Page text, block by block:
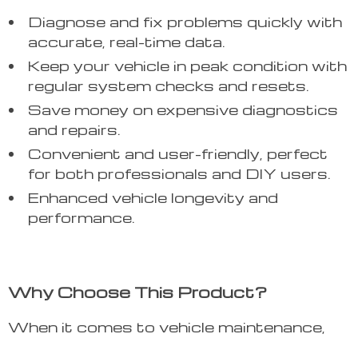
Diagnose and fix problems quickly with
accurate, real-time data.
Keep your vehicle in peak condition with
regular system checks and resets.
Save money on expensive diagnostics
and repairs.
Convenient and user-friendly, perfect
for both professionals and DIY users.
Enhanced vehicle longevity and
performance.
Why Choose This Product?
When it comes to vehicle maintenance,